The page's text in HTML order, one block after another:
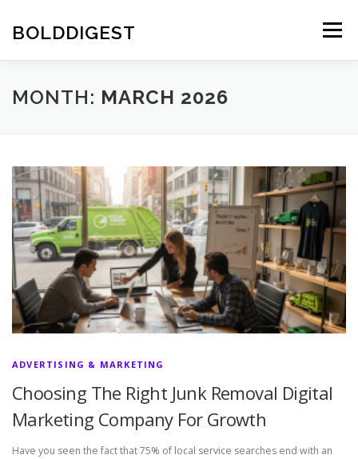
content
BOLDDIGEST Menu
MONTH: MARCH 2026
ADVERTISING & MARKETING
Choosing The Right Junk Removal Digital
Marketing Company For Growth
Have you seen the fact that 75% of local service searches end with an